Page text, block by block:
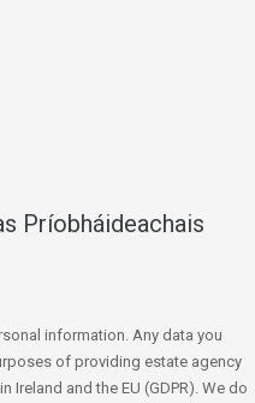
Príobháideachais
information. Any data you
of providing estate agency
Ireland and the EU (GDPR). We do